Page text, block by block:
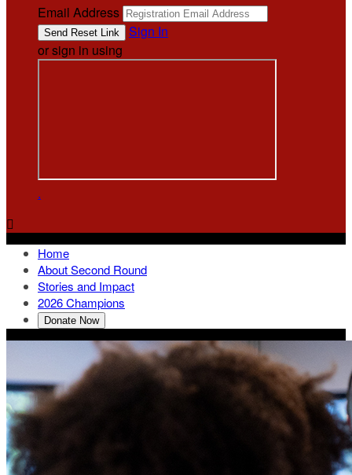
Email Address
Sign In
or sign in using
.

Home
About Second Round
Stories and Impact
2026 Champions
Donate Now